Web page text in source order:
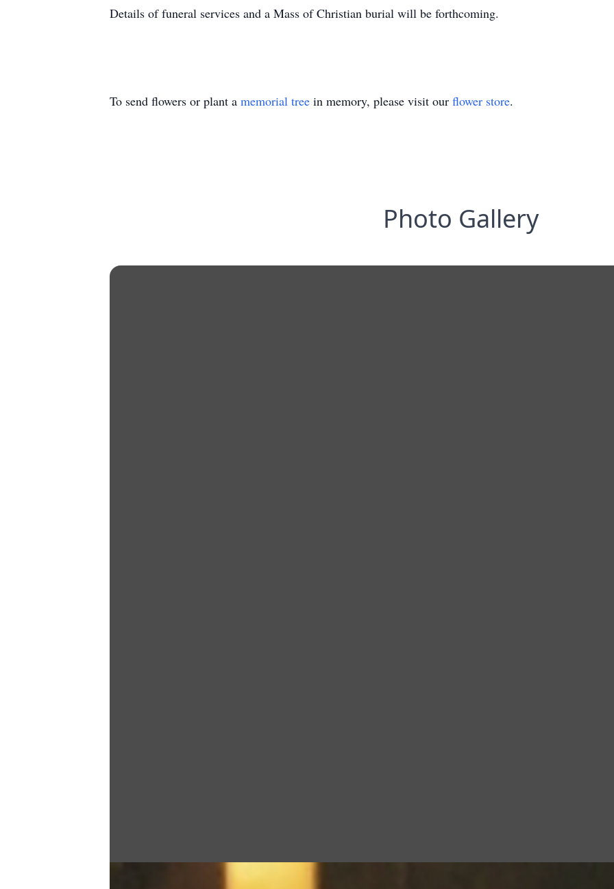
Details of funeral services and a Mass of Christian burial will be forthcoming.
To send flowers or plant a memorial tree in memory, please visit our flower store.
Photo Gallery